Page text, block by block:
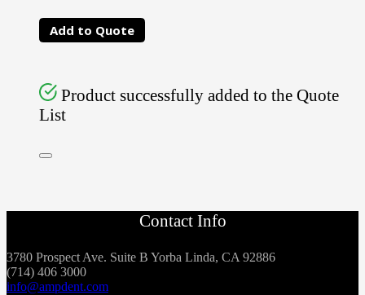
Add to Quote
Product successfully added to the Quote
List
Contact Info
3780 Prospect Ave. Suite B Yorba Linda, CA 92886
(714) 406 3000
info@ampdent.com